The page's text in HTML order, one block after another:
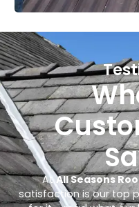
AtAll Seasons
satisfaction is our top